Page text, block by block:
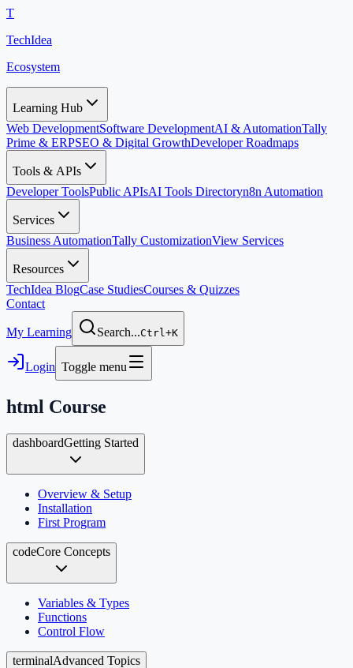
T
TechIdea
Ecosystem
Learning Hub
Web DevelopmentSoftware DevelopmentAI & AutomationTally
Prime & ERPSEO & Digital GrowthDeveloper Roadmaps
Tools & APIs
Developer ToolsPublic APIsAI Tools Directoryn8n Automation
Services
Business AutomationTally CustomizationView Services
Resources
TechIdea BlogCase StudiesCourses & Quizzes
Contact
My Learning Search...Ctrl+K
Login Toggle menu
html Course
dashboardGetting Started
Overview & Setup
Installation
First Program
codeCore Concepts
Variables & Types
Functions
Control Flow
terminalAdvanced Topics